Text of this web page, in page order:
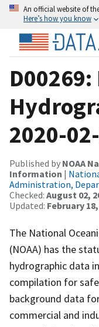
An official website of
Here’s how you know
D00269:
2020-
Published by NOAA
Information |
Administration,
Checked: August 02,
Updated: February
The National
(NOAA) has the
hydrographic data
compilation for
background data
commercial and